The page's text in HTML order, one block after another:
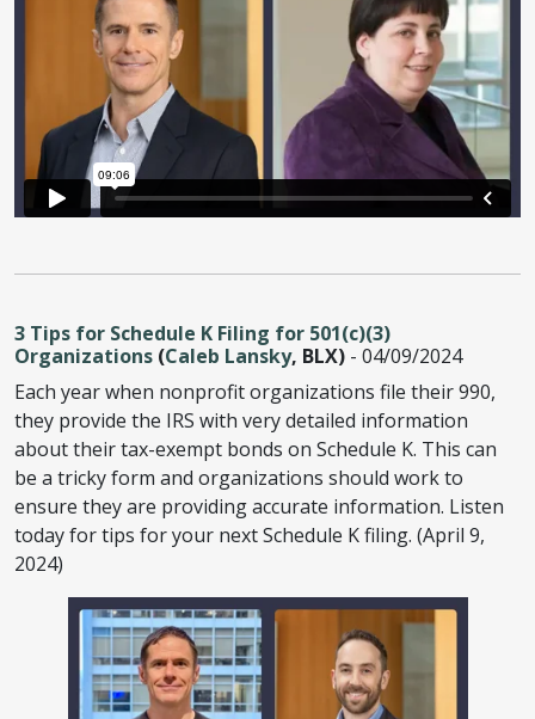
3 Tips for Schedule K Filing for 501(c)(3)
Organizations (Caleb Lansky, BLX) - 04/09/2024
Each year when nonprofit organizations file their 990,
they provide the IRS with very detailed information
about their tax-exempt bonds on Schedule K. This can
be a tricky form and organizations should work to
ensure they are providing accurate information. Listen
today for tips for your next Schedule K filing. (April 9,
2024)